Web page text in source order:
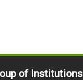
of Institutions